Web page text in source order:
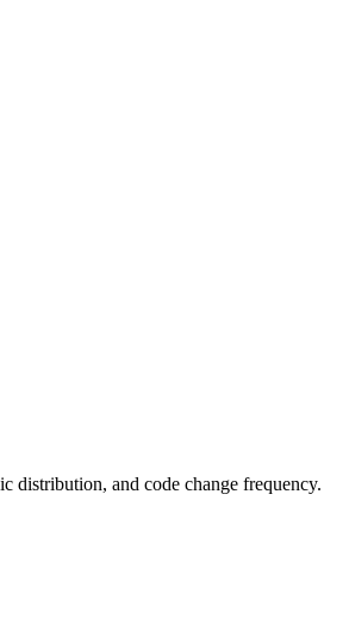
distribution, and code change frequency.